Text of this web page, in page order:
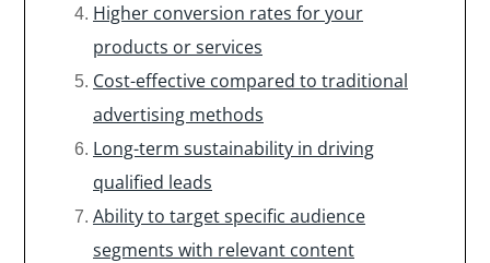
Higher conversion rates for your
products or services
Cost-effective compared to traditional
advertising methods
Long-term sustainability in driving
qualified leads
Ability to target specific audience
segments with relevant content